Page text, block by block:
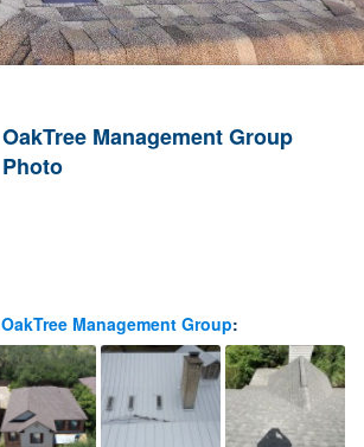
OakTree Management Group
Photo
OakTree Management Group: